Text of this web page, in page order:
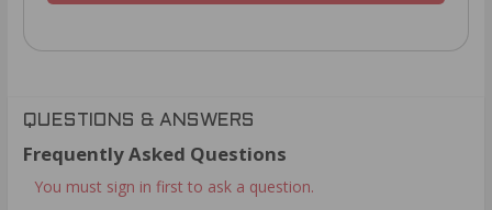
QUESTIONS & ANSWERS
Frequently Asked Questions
You must sign in first to ask a question.